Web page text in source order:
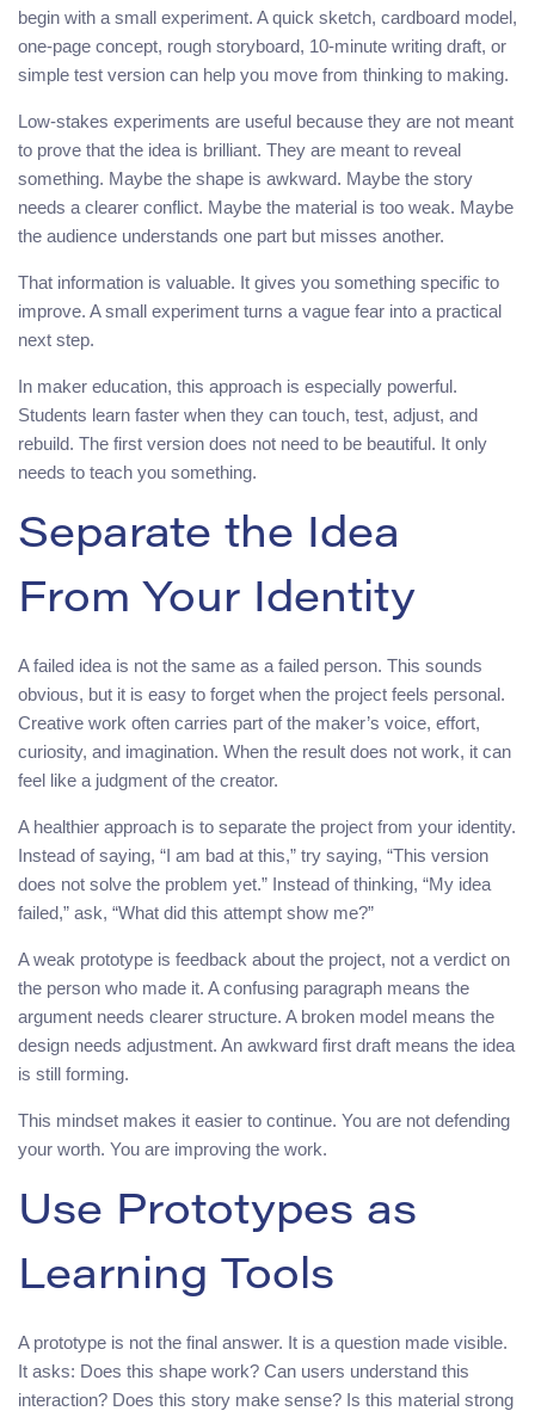
begin with a small experiment. A quick sketch, cardboard model,
one-page concept, rough storyboard, 10-minute writing draft, or
simple test version can help you move from thinking to making.
Low-stakes experiments are useful because they are not meant
to prove that the idea is brilliant. They are meant to reveal
something. Maybe the shape is awkward. Maybe the story
needs a clearer conflict. Maybe the material is too weak. Maybe
the audience understands one part but misses another.
That information is valuable. It gives you something specific to
improve. A small experiment turns a vague fear into a practical
next step.
In maker education, this approach is especially powerful.
Students learn faster when they can touch, test, adjust, and
rebuild. The first version does not need to be beautiful. It only
needs to teach you something.
Separate the Idea
From Your Identity
A failed idea is not the same as a failed person. This sounds
obvious, but it is easy to forget when the project feels personal.
Creative work often carries part of the maker’s voice, effort,
curiosity, and imagination. When the result does not work, it can
feel like a judgment of the creator.
A healthier approach is to separate the project from your identity.
Instead of saying, “I am bad at this,” try saying, “This version
does not solve the problem yet.” Instead of thinking, “My idea
failed,” ask, “What did this attempt show me?”
A weak prototype is feedback about the project, not a verdict on
the person who made it. A confusing paragraph means the
argument needs clearer structure. A broken model means the
design needs adjustment. An awkward first draft means the idea
is still forming.
This mindset makes it easier to continue. You are not defending
your worth. You are improving the work.
Use Prototypes as
Learning Tools
A prototype is not the final answer. It is a question made visible.
It asks: Does this shape work? Can users understand this
interaction? Does this story make sense? Is this material strong